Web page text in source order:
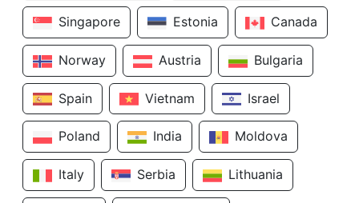
Singapore Estonia Canada
Norway Austria Bulgaria
Spain Vietnam Israel
Poland India Moldova
Italy Serbia Lithuania